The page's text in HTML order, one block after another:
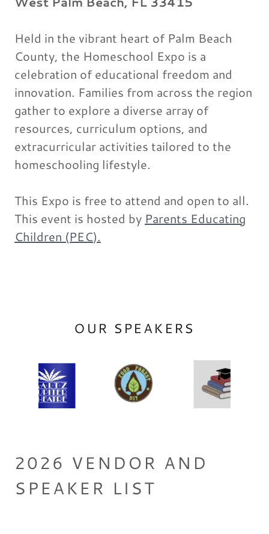
Held in the vibrant heart of Palm Beach
County, the Homeschool Expo is a
celebration of educational freedom and
innovation. Families from across the region
gather to explore a diverse array of
resources, curriculum options, and
extracurricular activities tailored to the
homeschooling lifestyle.
This Expo is free to attend and open to all.
This event is hosted by Parents Educating
Children (PEC).
OUR SPEAKERS
2026 VENDOR AND
SPEAKER LIST